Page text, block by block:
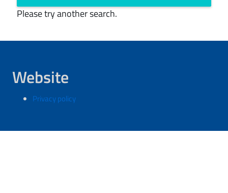
Please try another search.
Website
Privacy policy